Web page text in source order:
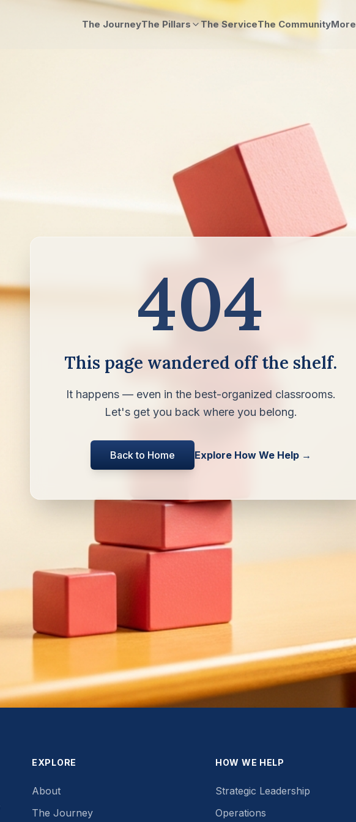
The JourneyThe Pillars The ServiceThe CommunityMore
404
This page wandered off the shelf.
It happens — even in the best-organized classrooms.
Let's get you back where you belong.
Back to Home Explore How We Help →
EXPLORE
About
The Journey
HOW WE HELP
Strategic Leadership
Operations